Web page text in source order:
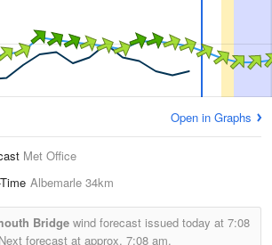
Open in Graphs
Met Office
Albemarle 34km
Bridge wind forecast issued today at 7:08
Next forecast at approx. 7:08 am.